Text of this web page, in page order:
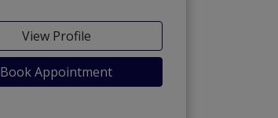
View Profile
Book Appointment